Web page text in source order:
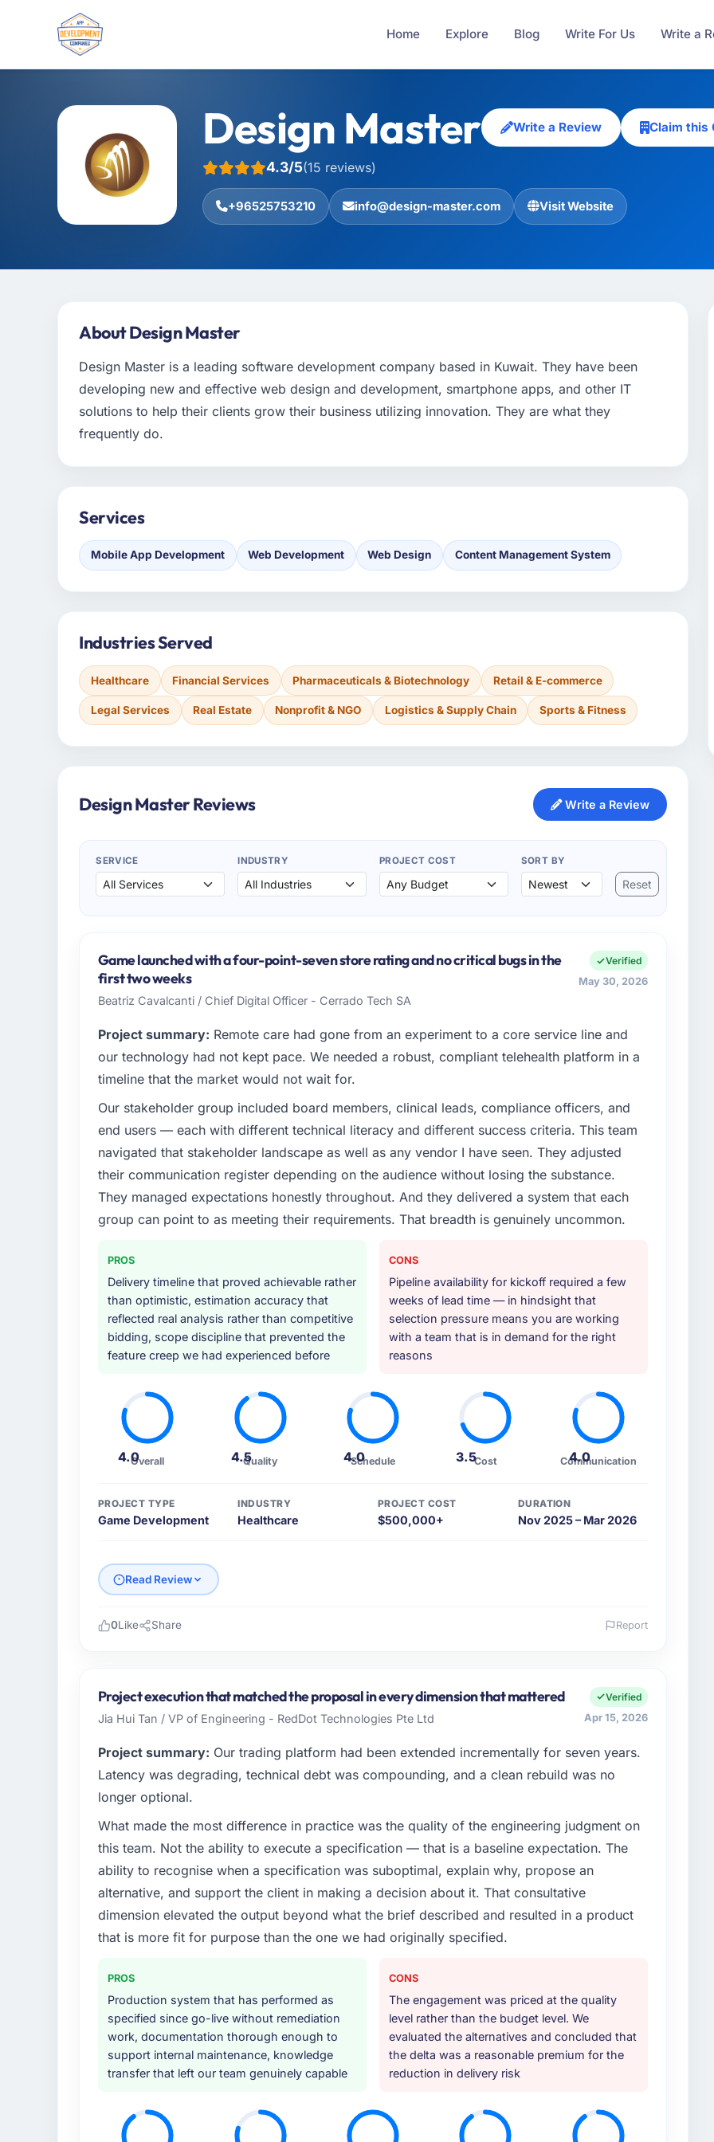
Home Explore Blog Write For Us Write a
Design Master Write a Review Claim this
4.3/5(15 reviews)
+96525753210 info@design-master.com Visit Website
About Design Master
Design Master is a leading software development company based in Kuwait. They have been
developing new and effective web design and development, smartphone apps, and other IT
solutions to help their clients grow their business utilizing innovation. They are what they
frequently do.
Services
Mobile App Development Web Development Web Design Content Management System
Industries Served
Healthcare Financial Services Pharmaceuticals & Biotechnology Retail & E-commerce
Legal Services Real Estate Nonprofit & NGO Logistics & Supply Chain Sports & Fitness
Design Master Reviews Write a Review
SERVICE INDUSTRY PROJECT COST SORT BY
Reset
Game launched with a four-point-seven store rating and no critical bugs in the
first two weeks
Beatriz Cavalcanti / Chief Digital Officer - Cerrado Tech SA
Verified
May 30, 2026
Project summary: Remote care had gone from an experiment to a core service line and
our technology had not kept pace. We needed a robust, compliant telehealth platform in a
timeline that the market would not wait for.
Our stakeholder group included board members, clinical leads, compliance officers, and
end users — each with different technical literacy and different success criteria. This team
navigated that stakeholder landscape as well as any vendor I have seen. They adjusted
their communication register depending on the audience without losing the substance.
They managed expectations honestly throughout. And they delivered a system that each
group can point to as meeting their requirements. That breadth is genuinely uncommon.
PROS
Delivery timeline that proved achievable rather
than optimistic, estimation accuracy that
reflected real analysis rather than competitive
bidding, scope discipline that prevented the
feature creep we had experienced before
CONS
Pipeline availability for kickoff required a few
weeks of lead time — in hindsight that
selection pressure means you are working
with a team that is in demand for the right
reasons
4.0Overall 4.5Quality 4.0
Schedule 3.5Cost 4.0
Communication
PROJECT TYPE
Game Development
INDUSTRY
Healthcare
PROJECT COST
$500,000+
DURATION
Nov 2025 – Mar 2026
Read Review
Brazil. As Chief Digital Officer my remit spans product engineering, platform operations, and
strategic vendor partnerships. We had reached an inflection point where our internal capacity
was not sufficient to execute our roadmap at the pace our market required.
Development investment for the following year. External pressure moved that timeline forward by
six months and required us to find an external partner rather than attempting to build internally in
the time available.
What services did the company provide for your project?
End-to-end Game Development delivery with particular depth in the integration and data
migration components, which were the highest-risk elements of the programme. They
supplemented this with a dedicated QA resource throughout development and a documented
Why did you choose this company over other providers you considered?
We had a failed engagement behind us and were more rigorous in our selection process as a
result. We asked detailed questions about how they managed scope change, how they handled
estimation, and how they communicated problems. The answers were specific, evidenced, and
consistent across the team members we spoke to. That gave us confidence that the process was
How clearly did the company understand your requirements and business goals?
0Like Share Report
Project execution that matched the proposal in every dimension that mattered
Jia Hui Tan / VP of Engineering - RedDot Technologies Pte Ltd
Verified
Apr 15, 2026
Project summary: Our trading platform had been extended incrementally for seven years.
Latency was degrading, technical debt was compounding, and a clean rebuild was no
longer optional.
What made the most difference in practice was the quality of the engineering judgment on
this team. Not the ability to execute a specification — that is a baseline expectation. The
ability to recognise when a specification was suboptimal, explain why, propose an
alternative, and support the client in making a decision about it. That consultative
dimension elevated the output beyond what the brief described and resulted in a product
that is more fit for purpose than the one we had originally specified.
PROS
Production system that has performed as
specified since go-live without remediation
work, documentation thorough enough to
support internal maintenance, knowledge
transfer that left our team genuinely capable
CONS
The engagement was priced at the quality
level rather than the budget level. We
evaluated the alternatives and concluded that
the delta was a reasonable premium for the
reduction in delivery risk